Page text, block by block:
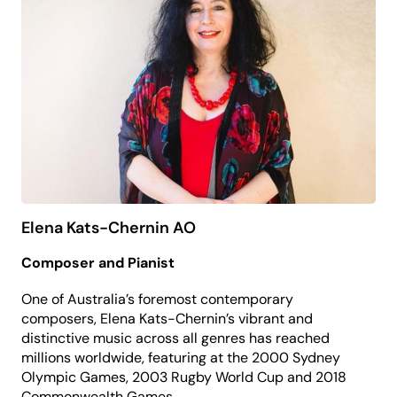
Elena Kats-Chernin AO
Composer and Pianist
One of Australia’s foremost contemporary
composers, Elena Kats-Chernin’s vibrant and
distinctive music across all genres has reached
millions worldwide, featuring at the 2000 Sydney
Olympic Games, 2003 Rugby World Cup and 2018